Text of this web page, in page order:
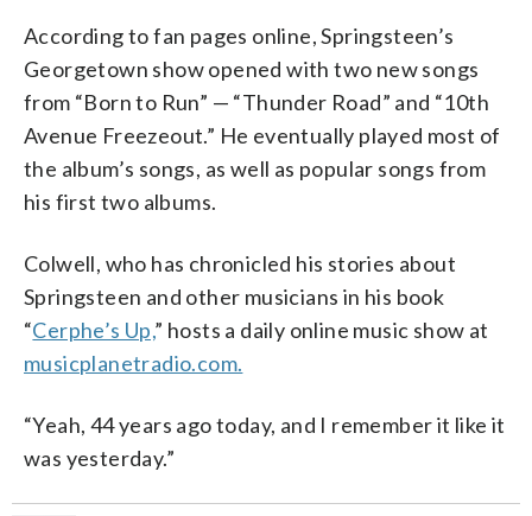
According to fan pages online, Springsteen’s
Georgetown show opened with two new songs
from “Born to Run” — “Thunder Road” and “10th
Avenue Freezeout.” He eventually played most of
the album’s songs, as well as popular songs from
his first two albums.
Colwell, who has chronicled his stories about
Springsteen and other musicians in his book
“Cerphe’s Up,” hosts a daily online music show at
musicplanetradio.com.
“Yeah, 44 years ago today, and I remember it like it
was yesterday.”